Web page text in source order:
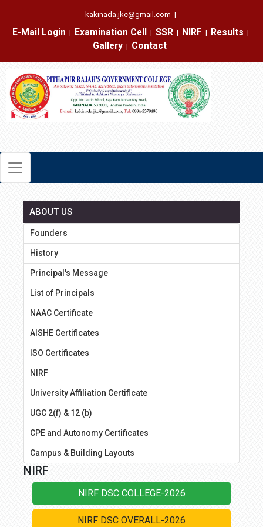
kakinada.jkc@gmail.com |
E-Mail Login
|
Examination Cell
|
SSR
|
NIRF
|
Results
|
Gallery
|
Contact
ABOUT US
Founders
History
Principal's Message
List of Principals
NAAC Certificate
AISHE Certificates
ISO Certificates
NIRF
University Affiliation Certificate
UGC 2(f) & 12 (b)
CPE and Autonomy Certificates
Campus & Building Layouts
NIRF
NIRF DSC COLLEGE-2026
NIRF DSC OVERALL-2026